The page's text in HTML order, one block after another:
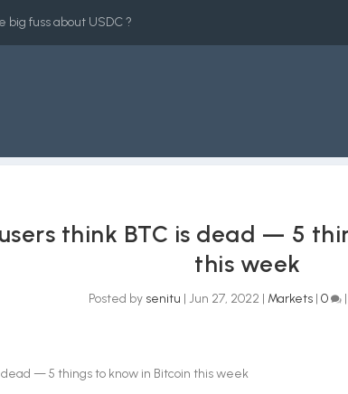
big fuss about USDC ?
think BTC is dead — 5
this week
Posted by senitu |Jun 27, 2022 | Markets |0